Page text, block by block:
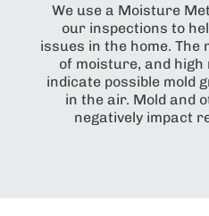
We use a Moisture
our inspections to
issues in the home. The
of moisture, and
indicate possible mold
in the air. Mold and
negatively impact